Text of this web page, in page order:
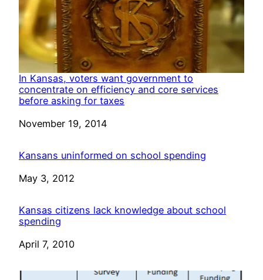
In Kansas, voters want government to
concentrate on efficiency and core services
before asking for taxes
Date
November 19, 2014
Kansans uninformed on school spending
Date
May 3, 2012
Kansas citizens lack knowledge about school
spending
Date
April 7, 2010